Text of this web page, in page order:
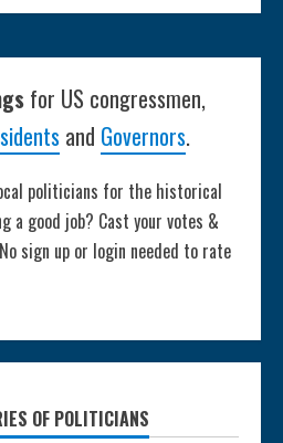
for US congressmen,
and Governors.
politicians for the historical
a good job? Cast your votes &
sign up or login needed to rate
OF POLITICIANS